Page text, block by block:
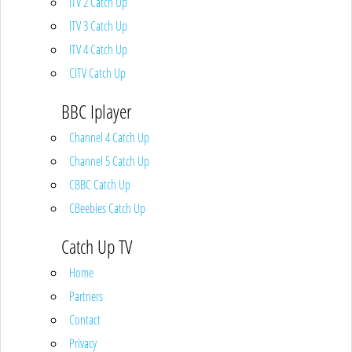
ITV 3 Catch Up
ITV 4 Catch Up
CITV Catch Up
BBC Iplayer
Channel 4 Catch Up
Channel 5 Catch Up
CBBC Catch Up
CBeebies Catch Up
Catch Up TV
Home
Partners
Contact
Privacy